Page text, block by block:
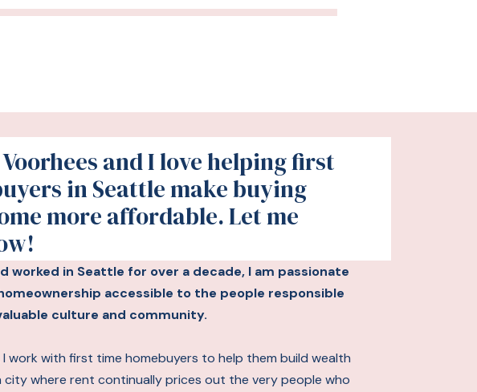
Voorhees and I love helping first
in Seattle make buying
more affordable. Let me
worked in Seattle for over a decade, I am passionate
accessible to the people responsible
culture and community.
work with first time homebuyers to help them build wealth
city where rent continually prices out the very people who